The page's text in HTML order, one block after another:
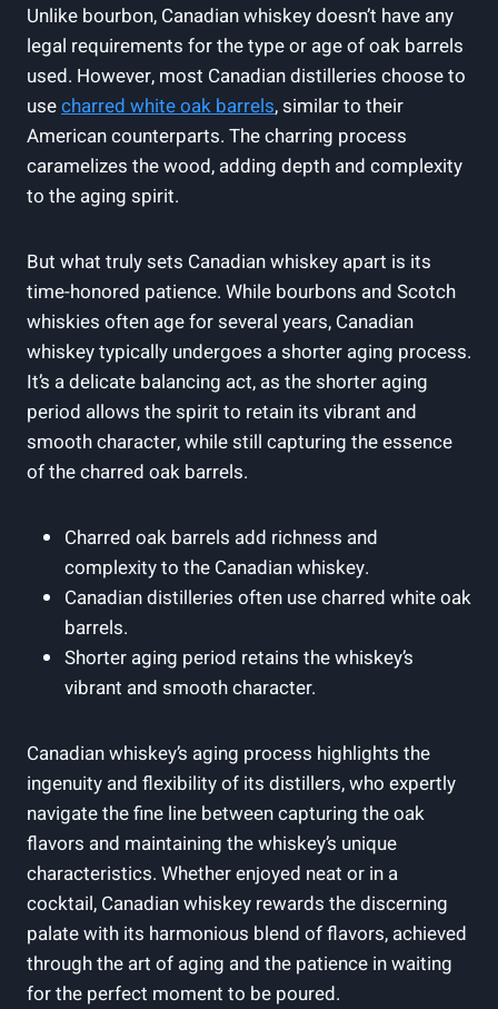
Unlike bourbon, Canadian whiskey doesn’t have any
legal requirements for the type or age of oak barrels
used. However, most Canadian distilleries choose to
usecharred white oak barrels, similar to their
American counterparts. The charring process
caramelizes the wood, adding depth and complexity
to the aging spirit.
But what truly sets Canadian whiskey apart is its
time-honored patience. While bourbons and Scotch
whiskies often age for several years, Canadian
whiskey typically undergoes a shorter aging process.
It’s a delicate balancing act, as the shorter aging
period allows the spirit to retain its vibrant and
smooth character, while still capturing the essence
of the charred oak barrels.
Charred oak barrels add richness and
complexity to the Canadian whiskey.
Canadian distilleries often use charred white oak
barrels.
Shorter aging period retains the whiskey’s
vibrant and smooth character.
Canadian whiskey’s aging process highlights the
ingenuity and flexibility of its distillers, who expertly
navigate the fine line between capturing the oak
flavors and maintaining the whiskey’s unique
characteristics. Whether enjoyed neat or in a
cocktail, Canadian whiskey rewards the discerning
palate with its harmonious blend of flavors, achieved
through the art of aging and the patience in waiting
for the perfect moment to be poured.